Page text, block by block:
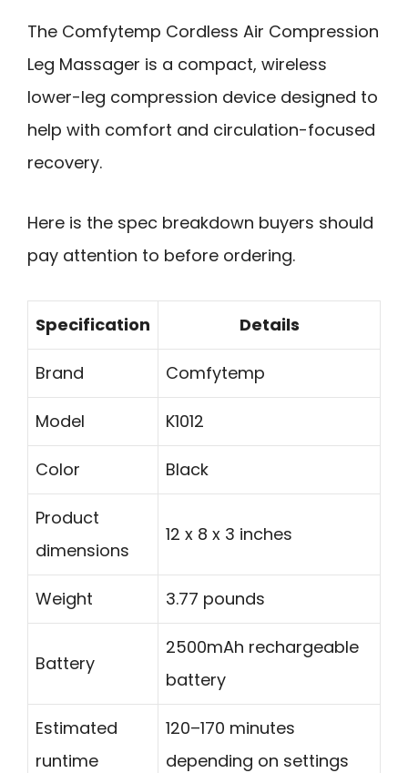
The Comfytemp Cordless Air Compression
Leg Massager is a compact, wireless
lower-leg compression device designed to
help with comfort and circulation-focused
recovery.
Here is the spec breakdown buyers should
pay attention to before ordering.
Specification Details
Brand Comfytemp
Model K1012
Color Black
Product
dimensions
12 x 8 x 3 inches
Weight 3.77 pounds
Battery
2500mAh rechargeable
battery
Estimated
runtime
120–170 minutes
depending on settings